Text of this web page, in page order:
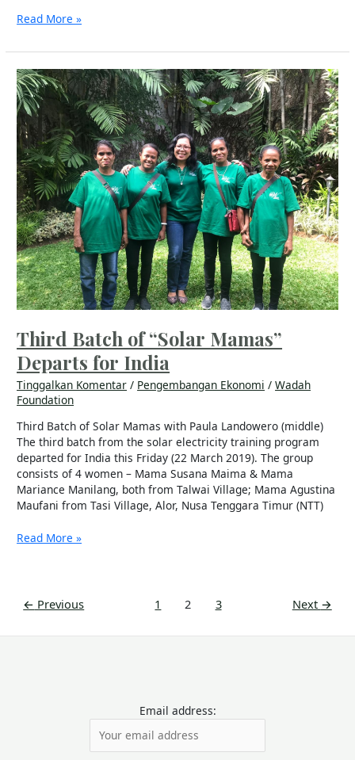
Read More »
Third Batch of “Solar Mamas”
Departs for India
Tinggalkan Komentar / Pengembangan Ekonomi /Wadah
Foundation
Third Batch of Solar Mamas with Paula Landowero (middle)
The third batch from the solar electricity training program
departed for India this Friday (22 March 2019). The group
consists of 4 women – Mama Susana Maima & Mama
Mariance Manilang, both from Talwai Village; Mama Agustina
Maufani from Tasi Village, Alor, Nusa Tenggara Timur (NTT)
Third
Batch
of
“Solar
Mamas”
Departs
for
India
Read More »
← Previous 1 2 3 Next →
Email address: